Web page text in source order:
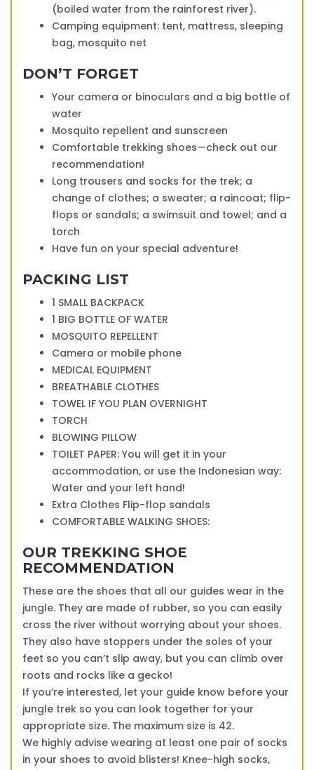
(boiled water from the rainforest river).
Camping equipment: tent, mattress, sleeping
bag, mosquito net
DON’T FORGET
Your camera or binoculars and a big bottle of
water
Mosquito repellent and sunscreen
Comfortable trekking shoes—check out our
recommendation!
Long trousers and socks for the trek; a
change of clothes; a sweater; a raincoat; flip-
flops or sandals; a swimsuit and towel; and a
torch
Have fun on your special adventure!
PACKING LIST
1 SMALL BACKPACK
1 BIG BOTTLE OF WATER
MOSQUITO REPELLENT
Camera or mobile phone
MEDICAL EQUIPMENT
BREATHABLE CLOTHES
TOWEL IF YOU PLAN OVERNIGHT
TORCH
BLOWING PILLOW
TOILET PAPER: You will get it in your
accommodation, or use the Indonesian way:
Water and your left hand!
Extra Clothes Flip-flop sandals
COMFORTABLE WALKING SHOES:
OUR TREKKING SHOE
RECOMMENDATION
These are the shoes that all our guides wear in the
jungle. They are made of rubber, so you can easily
cross the river without worrying about your shoes.
They also have stoppers under the soles of your
feet so you can’t slip away, but you can climb over
roots and rocks like a gecko!
If you’re interested, let your guide know before your
jungle trek so you can look together for your
appropriate size. The maximum size is 42.
We highly advise wearing at least one pair of socks
in your shoes to avoid blisters! Knee-high socks,